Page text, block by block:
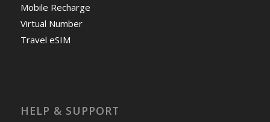
Mobile Recharge
Virtual Number
Travel eSIM
HELP & SUPPORT